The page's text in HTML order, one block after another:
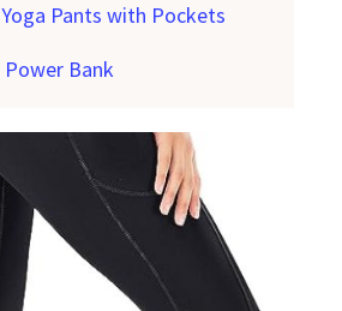
Pants with Pockets
Power Bank